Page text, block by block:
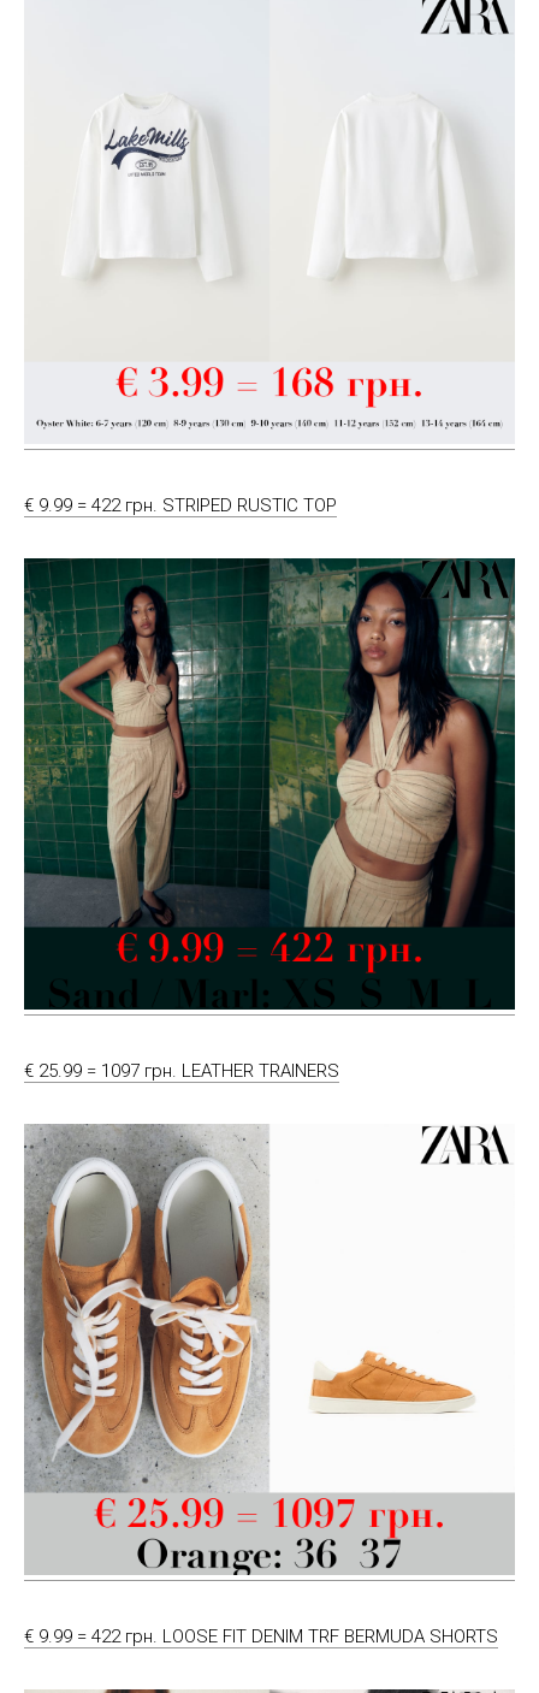
€ 9.99 = 422 грн. STRIPED RUSTIC TOP
€ 25.99 = 1097 грн. LEATHER TRAINERS
€ 9.99 = 422 грн. LOOSE FIT DENIM TRF BERMUDA SHORTS